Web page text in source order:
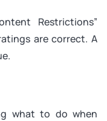
Restrictions”
are correct. A
what to do when